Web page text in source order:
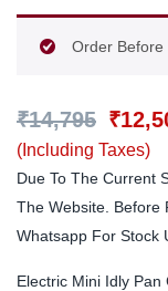
Order Before
₹14,795 ₹
(Including Taxes)
Due To The Current
The Website. Before
Whatsapp For Stock
Electric Mini Idly